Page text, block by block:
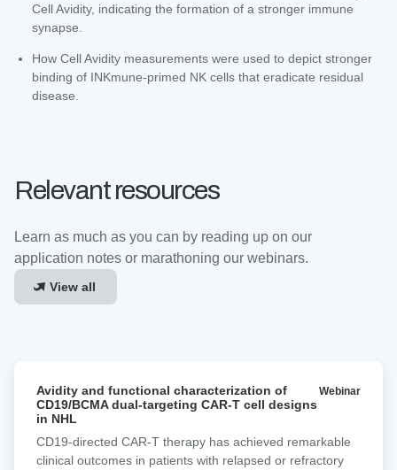
Cell Avidity, indicating the formation of a stronger immune
synapse.
How Cell Avidity measurements were used to depict stronger
binding of INKmune-primed NK cells that eradicate residual
disease.
Relevant resources
Learn as much as you can by reading up on our
application notes or marathoning our webinars.
View all
and
functional
Avidity and functional characterization of
CD19/BCMA dual-targeting CAR-T cell designs
in NHL
Webinar
CD19-directed CAR-T therapy has achieved remarkable
clinical outcomes in patients with relapsed or refractory